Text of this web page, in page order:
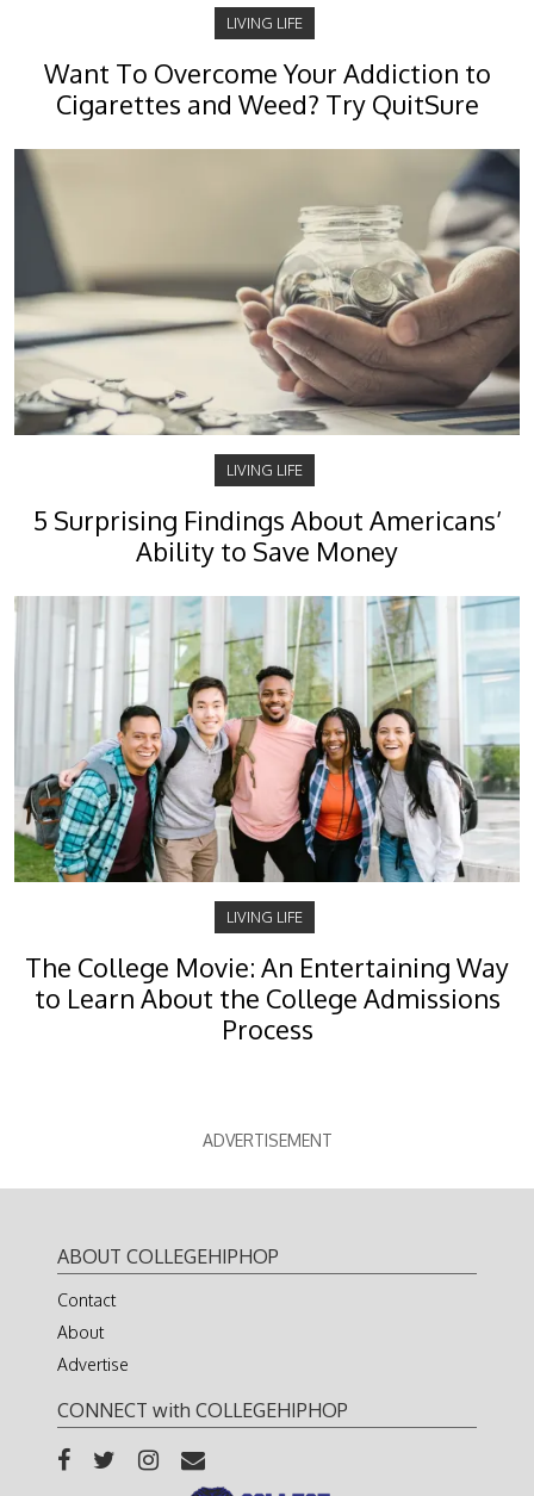
LIVING LIFE
Want To Overcome Your Addiction to
Cigarettes and Weed? Try QuitSure
LIVING LIFE
5 Surprising Findings About Americans’
Ability to Save Money
LIVING LIFE
The College Movie: An Entertaining Way
to Learn About the College Admissions
Process
ADVERTISEMENT
ABOUT COLLEGEHIPHOP
Contact
About
Advertise
CONNECT with COLLEGEHIPHOP